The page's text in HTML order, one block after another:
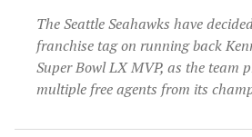
The Seattle Seahawks have
franchise tag on running back
Super Bowl LX MVP, as the team
multiple free agents from its